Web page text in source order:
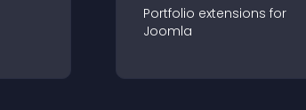
Portfolio extensions for
Joomla